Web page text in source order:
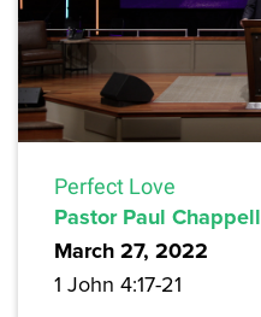
Perfect Love
Pastor Paul Chappell
March 27, 2022
1 John 4:17-21